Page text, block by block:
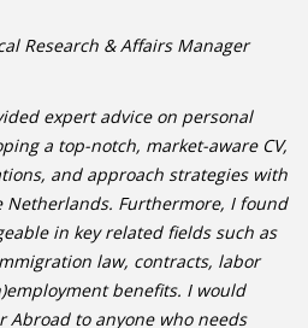
Research & Affairs Manager
expert advice on personal
a top-notch, market-aware CV,
and approach strategies with
Furthermore, I found
in key related fields such as
law, contracts, labor
benefits. I would
Abroad to anyone who needs